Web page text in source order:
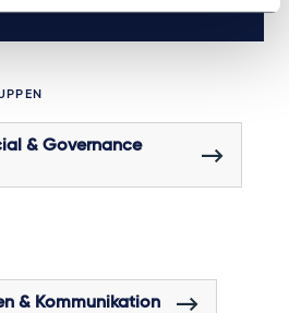
& Governance
& Kommunikation